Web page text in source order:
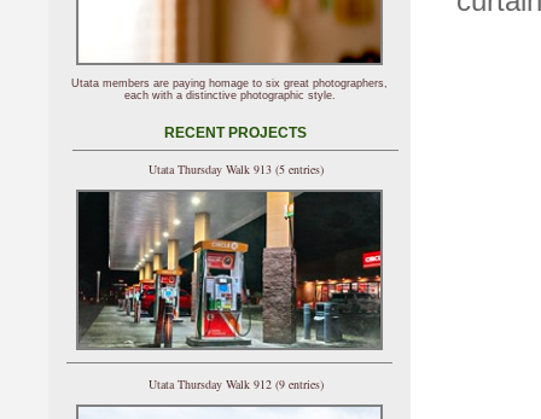
Utata members are paying homage to six great photographers,
each with a distinctive photographic style.
RECENT PROJECTS
Utata Thursday Walk 913 (5 entries)
Utata Thursday Walk 912 (9 entries)